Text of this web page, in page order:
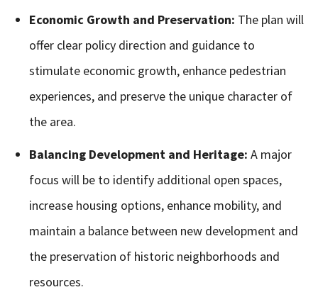
Economic Growth and Preservation: The plan will
offer clear policy direction and guidance to
stimulate economic growth, enhance pedestrian
experiences, and preserve the unique character of
the area.
Balancing Development and Heritage: A major
focus will be to identify additional open spaces,
increase housing options, enhance mobility, and
maintain a balance between new development and
the preservation of historic neighborhoods and
resources.